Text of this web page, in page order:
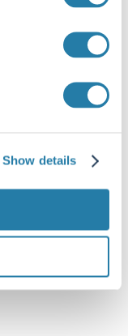
Show details